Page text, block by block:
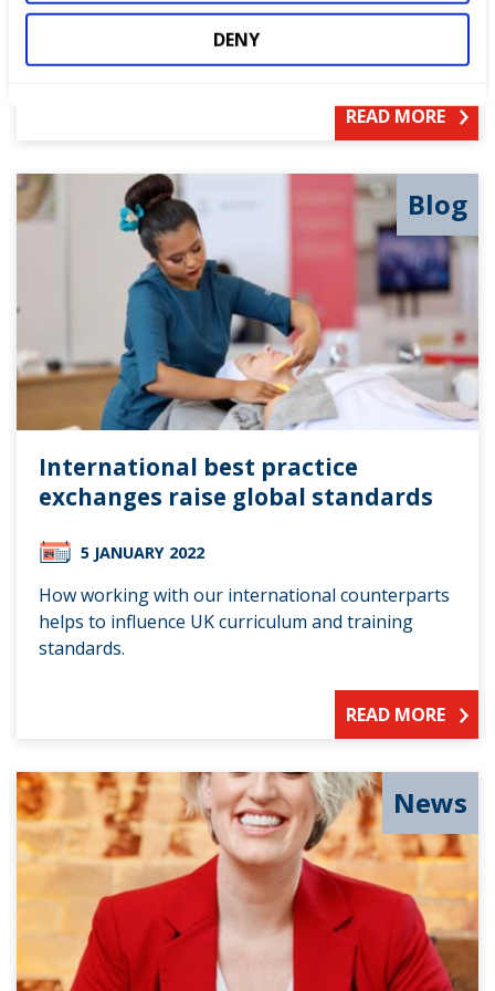
DENY
Our Partner NCFE puts equity, diversity and
inclusion at the heart of what they do.
READ MORE
Blog
International best practice
exchanges raise global standards
5 JANUARY 2022
How working with our international counterparts
helps to influence UK curriculum and training
standards.
READ MORE
News